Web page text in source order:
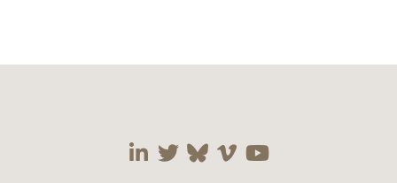
Visit our social media
Visit our social
Visit our social
Visit our social
Visit our